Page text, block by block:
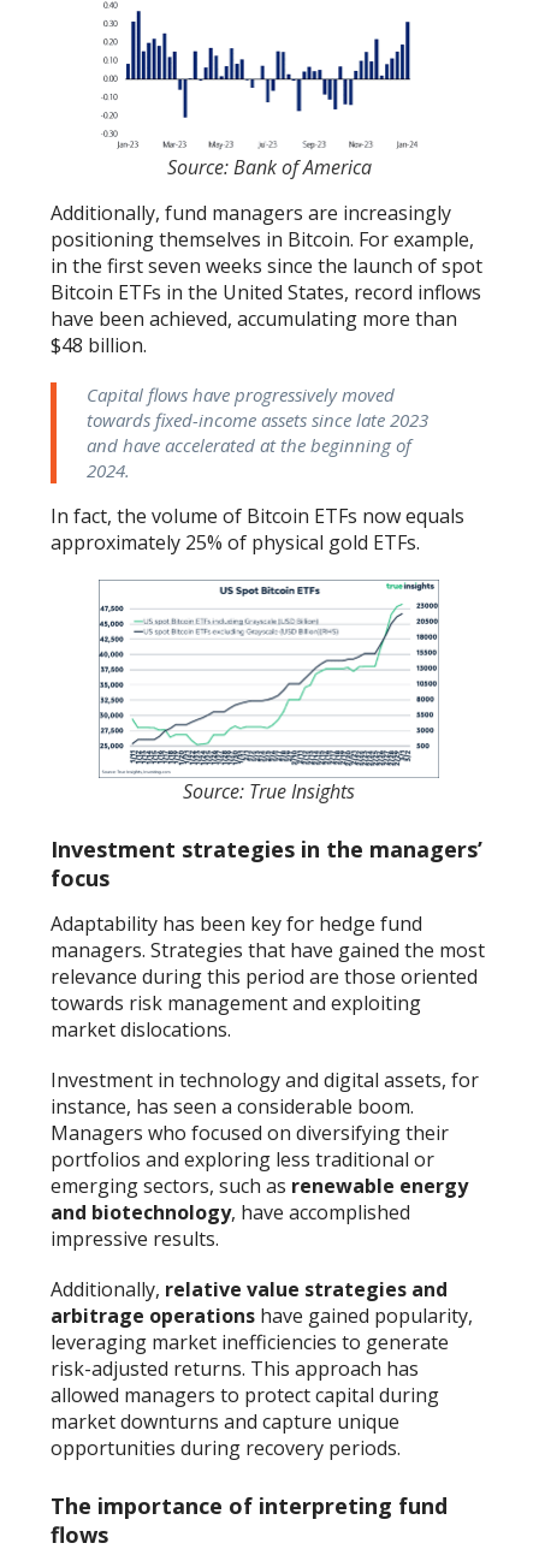
Source: Bank of America
Additionally, fund managers are increasingly
positioning themselves in Bitcoin. For example,
in the first seven weeks since the launch of spot
Bitcoin ETFs in the United States, record inflows
have been achieved, accumulating more than
$48 billion.
Capital flows have progressively moved
towards fixed-income assets since late 2023
and have accelerated at the beginning of
2024.
In fact, the volume of Bitcoin ETFs now equals
approximately 25% of physical gold ETFs.
Source: True Insights
Investment strategies in the managers’
focus
Adaptability has been key for hedge fund
managers. Strategies that have gained the most
relevance during this period are those oriented
towards risk management and exploiting
market dislocations.
Investment in technology and digital assets, for
instance, has seen a considerable boom.
Managers who focused on diversifying their
portfolios and exploring less traditional or
emerging sectors, such as renewable energy
and biotechnology, have accomplished
impressive results.
Additionally, relative value strategies and
arbitrage operations have gained popularity,
leveraging market inefficiencies to generate
risk-adjusted returns. This approach has
allowed managers to protect capital during
market downturns and capture unique
opportunities during recovery periods.
The importance of interpreting fund
flows